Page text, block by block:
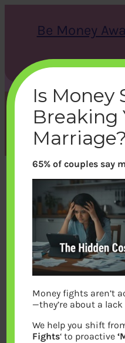
Be Money
S
e
c
h Month:
Is Money
Breaking
Marriage?
65% of couples say
Money fights aren’t
—they’re about a
We help you shift
Fights‘ to proactive